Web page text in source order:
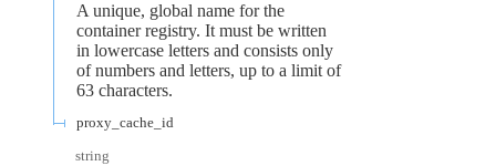
A unique, global name for the
container registry. It must be written
in lowercase letters and consists only
of numbers and letters, up to a limit of
63 characters.
proxy_cache_id
string